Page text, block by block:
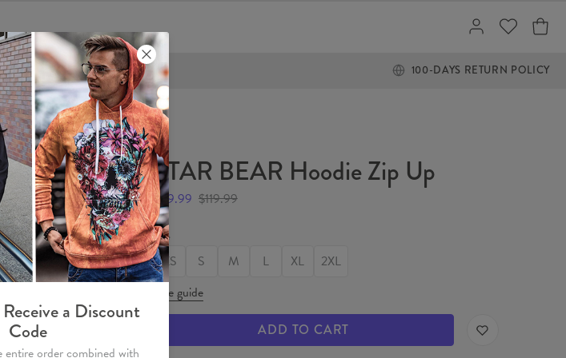
OVER €60 100-DAYS RETURN POLICY
STAR BEAR Hoodie Zip Up
$59.99 $119.99
Size
XS S M L XL
2XL
Size guide
ADD TO CART
a Discount
Code
order combined with